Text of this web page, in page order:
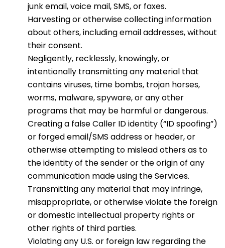
junk email, voice mail, SMS, or faxes.
Harvesting or otherwise collecting information
about others, including email addresses, without
their consent.
Negligently, recklessly, knowingly, or
intentionally transmitting any material that
contains viruses, time bombs, trojan horses,
worms, malware, spyware, or any other
programs that may be harmful or dangerous.
Creating a false Caller ID identity (“ID spoofing”)
or forged email/SMS address or header, or
otherwise attempting to mislead others as to
the identity of the sender or the origin of any
communication made using the Services.
Transmitting any material that may infringe,
misappropriate, or otherwise violate the foreign
or domestic intellectual property rights or
other rights of third parties.
Violating any U.S. or foreign law regarding the